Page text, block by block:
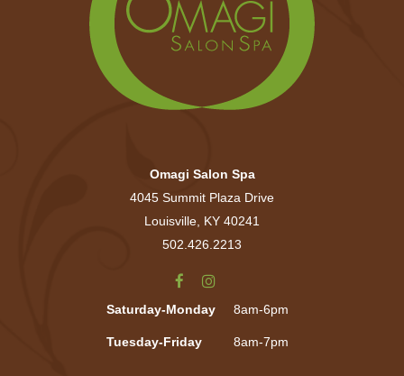
Omagi Salon Spa
4045 Summit Plaza Drive
Louisville, KY 40241
502.426.2213
Saturday-Monday 8am-6pm
Tuesday-Friday 8am-7pm